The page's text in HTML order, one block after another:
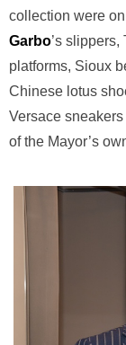
collection were
Garbo’s
platforms, Sioux
Chinese lotus
Versace
of the Mayor’s